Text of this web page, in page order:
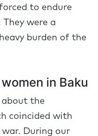
to endure
were a
burden of the
in Baku
about the
coincided with
During our